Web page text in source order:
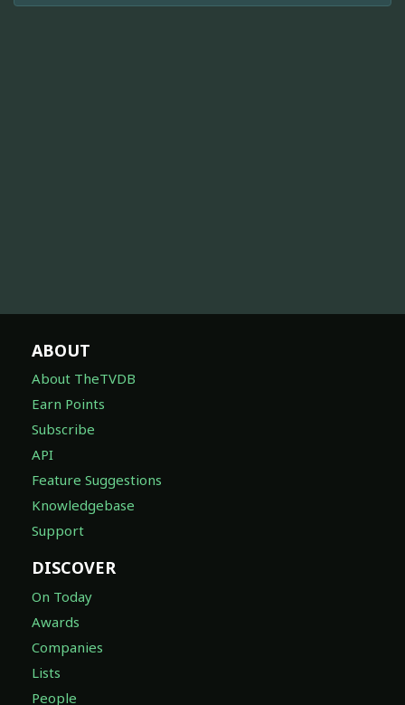
ABOUT
About TheTVDB
Earn Points
Subscribe
API
Feature Suggestions
Knowledgebase
Support
DISCOVER
On Today
Awards
Companies
Lists
People